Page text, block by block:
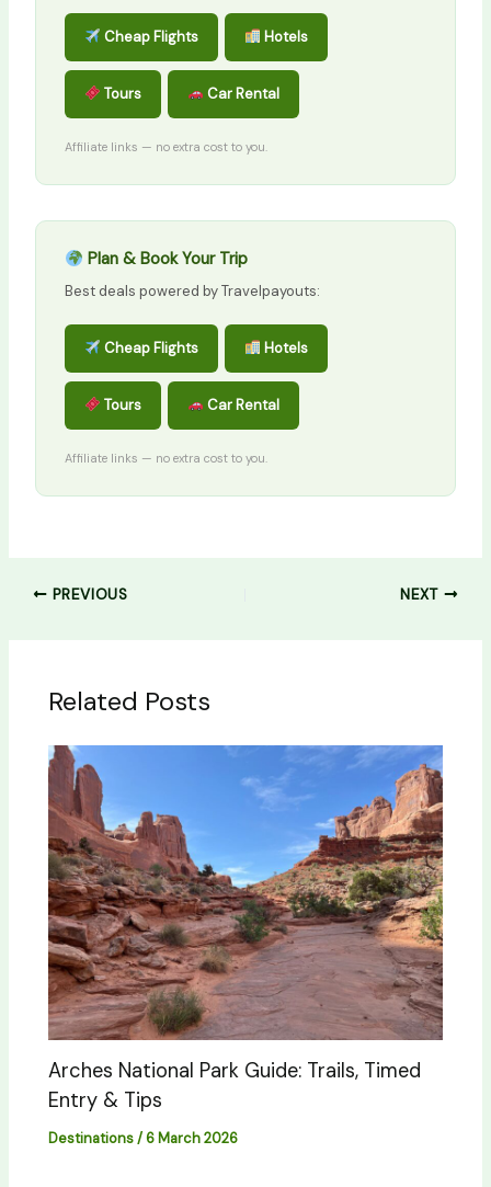
Cheap Flights Hotels
Tours Car Rental
Affiliate links — no extra cost to you.
Plan & Book Your Trip
Best deals powered by Travelpayouts:
Cheap Flights Hotels
Tours Car Rental
Affiliate links — no extra cost to you.
PREVIOUS NEXT
Related Posts
Arches National Park Guide: Trails, Timed
Entry & Tips
Destinations/6 March 2026